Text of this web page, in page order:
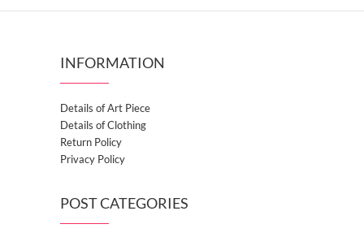
INFORMATION
Details of Art Piece
Details of Clothing
Return Policy
Privacy Policy
POST CATEGORIES